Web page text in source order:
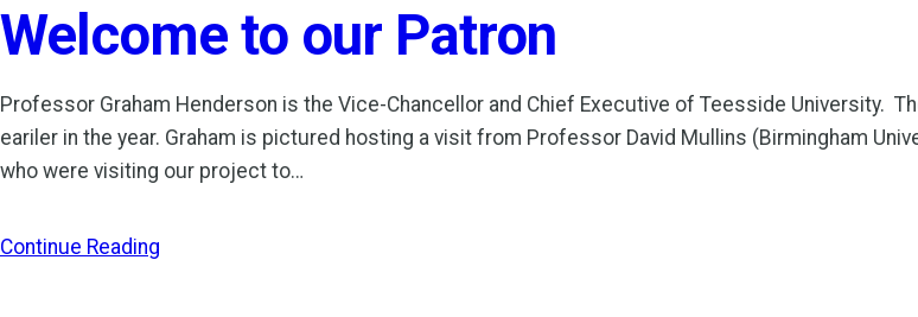
Welcome to our Patron
Professor Graham Henderson is the Vice-Chancellor and Chief Executive of Teesside University.
eariler in the year. Graham is pictured hosting a visit from Professor David Mullins (Birmingham
who were visiting our project to…
Continue Reading